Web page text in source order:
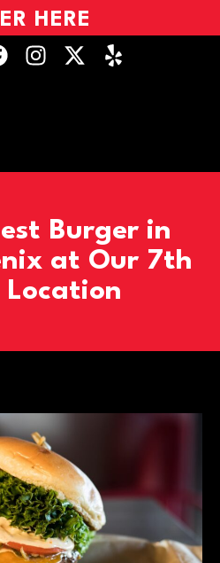
HERE
Burger in
at Our 7th
Location